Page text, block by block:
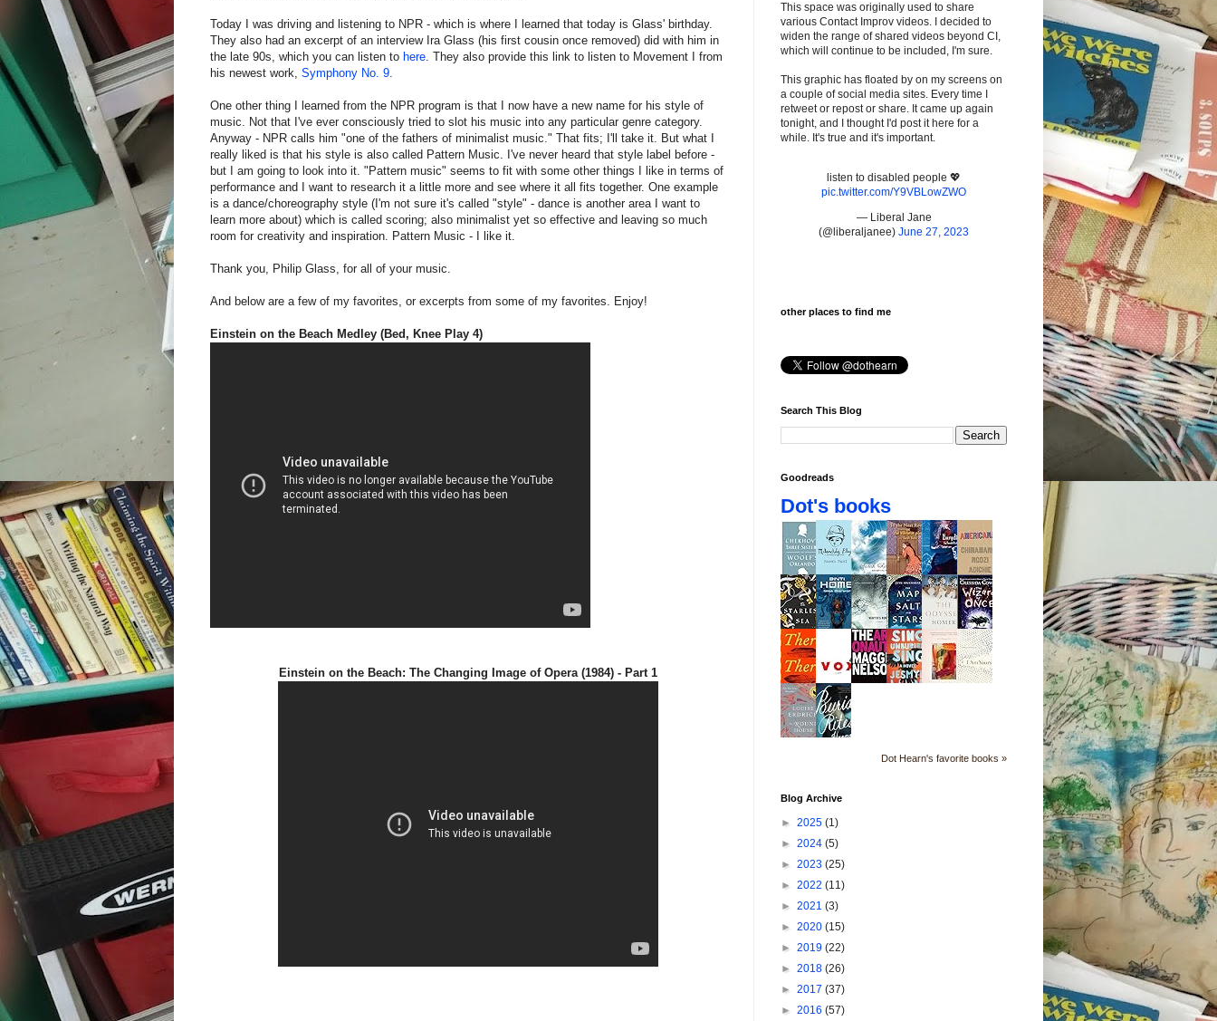
Today I was driving and listening to NPR - which is where I learned that today is Glass' birthday.
They also had an excerpt of an interview Ira Glass (his first cousin once removed) did with him in
the late 90s, which you can listen to here . They also provide this link to listen to Movement I from
his newest work, Symphony No. 9
One other thing I learned from the NPR program is that I now have a new name for his style of
music. Not that I've ever consciously tried to slot his music into any particular genre category.
Anyway - NPR calls him "one of the fathers of minimalist music." That fits; I'll take it. But what I
really liked is that his style is also called Pattern Music. I've never heard that style label before -
but I am going to look into it. "Pattern music" seems to fit with some other things I like in terms of
performance and I want to research it a little more and see where it all fits together. One example
is a dance/choreography style (I'm not sure it's called "style" - dance is another area I want to
learn more about) which is called scoring; also minimalist yet so effective and leaving so much
room for creativity and inspiration. Pattern Music - I like it.
Thank you, Philip Glass, for all of your music.
And below are a few of my favorites, or excerpts from some of my favorites. Enjoy!
Einstein on the Beach Medley (Bed, Knee Play 4)
Einstein on the Beach: The Changing Image of Opera (1984) - Part 1
This space was originally used to share
various Contact Improv videos. I decided to
widen the range of shared videos beyond CI,
which will continue to be included, I'm sure.
This graphic has floated by on my screens on
a couple of social media sites. Every time I
retweet or repost or share. It came up again
tonight, and I thought I'd post it here for a
while. It's true and it's important.
listen to disabled people 💖
pic.twitter.com/Y9VBLowZWO
— Liberal Jane
(@liberaljanee) June 27, 2023
other places to find me
Search This Blog
Goodreads
Dot's books
Dot Hearn's favorite books »
Blog Archive
► 2025 (1)
► 2024 (5)
► 2023 (25)
► 2022 (11)
► 2021 (3)
► 2020 (15)
► 2019 (22)
► 2018 (26)
► 2017 (37)
► 2016 (57)